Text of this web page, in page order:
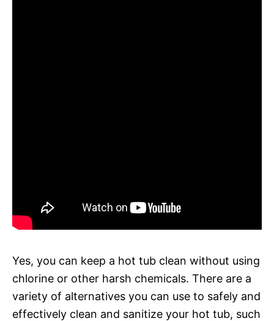
Yes, you can keep a hot tub clean without using
chlorine or other harsh chemicals. There are a
variety of alternatives you can use to safely and
effectively clean and sanitize your hot tub, such